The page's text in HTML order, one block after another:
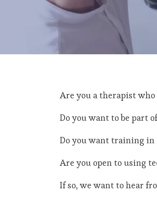
Are you a therapist
Do you want to be part
Do you want training in
Are you open to using
If so, we want to hear